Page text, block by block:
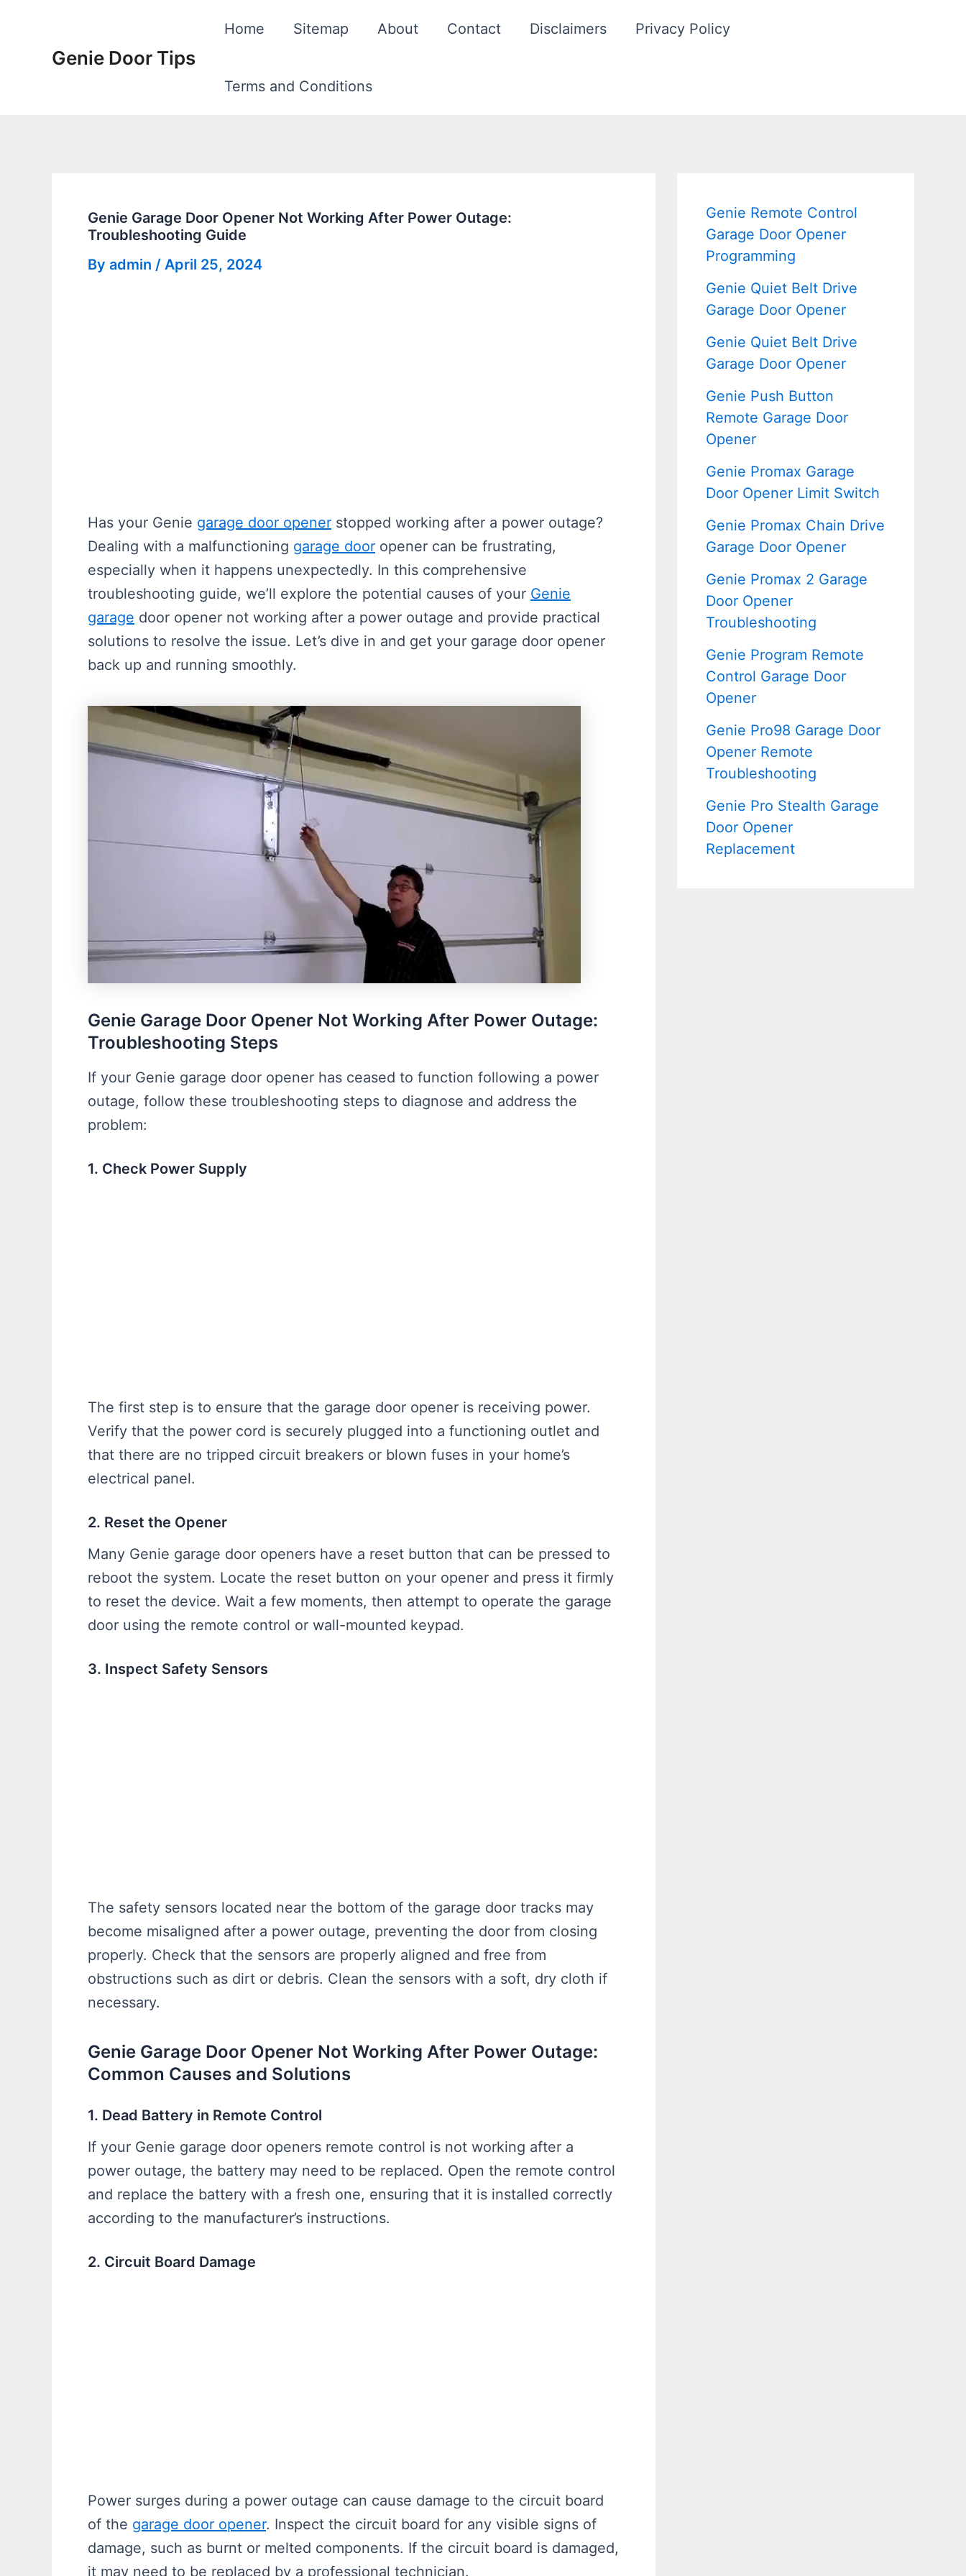
Genie Door Tips
Home Sitemap About Contact Disclaimers Privacy Policy
Terms and Conditions
Genie Garage Door Opener Not Working After Power Outage:
Troubleshooting Guide
By admin / April 25, 2024
Has your Genie garage door opener stopped working after a power outage?
Dealing with a malfunctioning garage door opener can be frustrating,
especially when it happens unexpectedly. In this comprehensive
troubleshooting guide, we’ll explore the potential causes of your Genie
garage door opener not working after a power outage and provide practical
solutions to resolve the issue. Let’s dive in and get your garage door opener
back up and running smoothly.
Genie Garage Door Opener Not Working After Power Outage:
Troubleshooting Steps
If your Genie garage door opener has ceased to function following a power
outage, follow these troubleshooting steps to diagnose and address the
problem:
1. Check Power Supply
The first step is to ensure that the garage door opener is receiving power.
Verify that the power cord is securely plugged into a functioning outlet and
that there are no tripped circuit breakers or blown fuses in your home’s
electrical panel.
2. Reset the Opener
Many Genie garage door openers have a reset button that can be pressed to
reboot the system. Locate the reset button on your opener and press it firmly
to reset the device. Wait a few moments, then attempt to operate the garage
door using the remote control or wall-mounted keypad.
3. Inspect Safety Sensors
The safety sensors located near the bottom of the garage door tracks may
become misaligned after a power outage, preventing the door from closing
properly. Check that the sensors are properly aligned and free from
obstructions such as dirt or debris. Clean the sensors with a soft, dry cloth if
necessary.
Genie Garage Door Opener Not Working After Power Outage:
Common Causes and Solutions
1. Dead Battery in Remote Control
If your Genie garage door openers remote control is not working after a
power outage, the battery may need to be replaced. Open the remote control
and replace the battery with a fresh one, ensuring that it is installed correctly
according to the manufacturer’s instructions.
2. Circuit Board Damage
Power surges during a power outage can cause damage to the circuit board
of the garage door opener. Inspect the circuit board for any visible signs of
damage, such as burnt or melted components. If the circuit board is damaged,
it may need to be replaced by a professional technician.
Genie Remote Control
Garage Door Opener
Programming
Genie Quiet Belt Drive
Garage Door Opener
Genie Quiet Belt Drive
Garage Door Opener
Genie Push Button
Remote Garage Door
Opener
Genie Promax Garage
Door Opener Limit Switch
Genie Promax Chain Drive
Garage Door Opener
Genie Promax 2 Garage
Door Opener
Troubleshooting
Genie Program Remote
Control Garage Door
Opener
Genie Pro98 Garage Door
Opener Remote
Troubleshooting
Genie Pro Stealth Garage
Door Opener
Replacement